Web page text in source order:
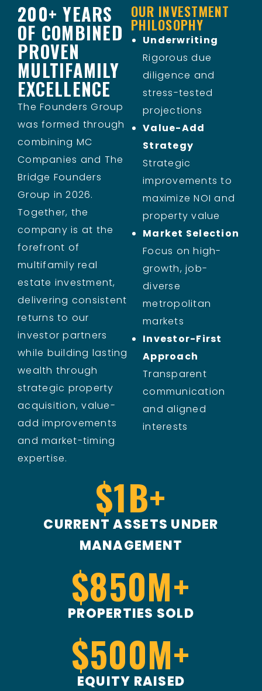
200+ YEARS
OF COMBINED
PROVEN
MULTIFAMILY
EXCELLENCE
The Founders Group
was formed through
combining MC
Companies and The
Bridge Founders
Group in 2026.
Together, the
company is at the
forefront of
multifamily real
estate investment,
delivering consistent
returns to our
investor partners
while building lasting
wealth through
strategic property
acquisition, value-
add improvements
and market-timing
expertise.
OUR INVESTMENT
PHILOSOPHY
Underwriting
Rigorous due
diligence and
stress-tested
projections
Value-Add
Strategy
Strategic
improvements to
maximize NOI and
property value
Market Selection
Focus on high-
growth, job-
diverse
metropolitan
markets
Investor-First
Approach
Transparent
communication
and aligned
interests
CURRENT ASSETS UNDER
MANAGEMENT
$1B+
PROPERTIES SOLD
$850M+
EQUITY RAISED
$500M+